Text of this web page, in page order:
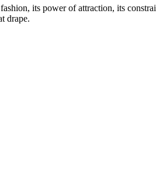
its power of attraction, its
drape.